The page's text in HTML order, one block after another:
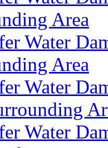
Area
Water
Area
Water
Water